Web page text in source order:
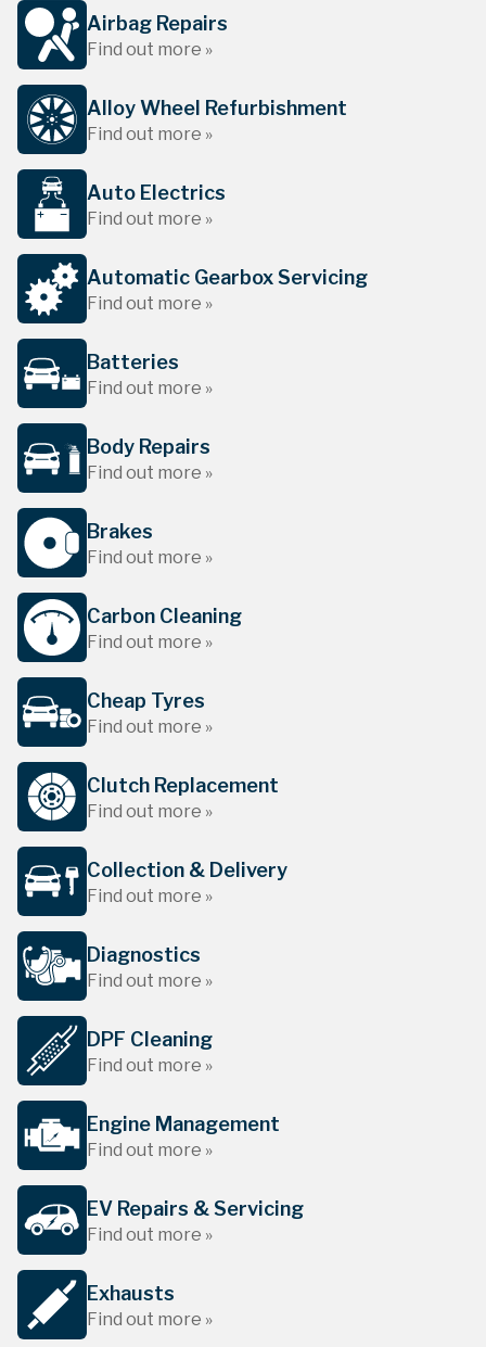
Airbag Repairs
Find out more »
Alloy Wheel Refurbishment
Find out more »
Auto Electrics
Find out more »
Automatic Gearbox Servicing
Find out more »
Batteries
Find out more »
Body Repairs
Find out more »
Brakes
Find out more »
Carbon Cleaning
Find out more »
Cheap Tyres
Find out more »
Clutch Replacement
Find out more »
Collection & Delivery
Find out more »
Diagnostics
Find out more »
DPF Cleaning
Find out more »
Engine Management
Find out more »
EV Repairs & Servicing
Find out more »
Exhausts
Find out more »